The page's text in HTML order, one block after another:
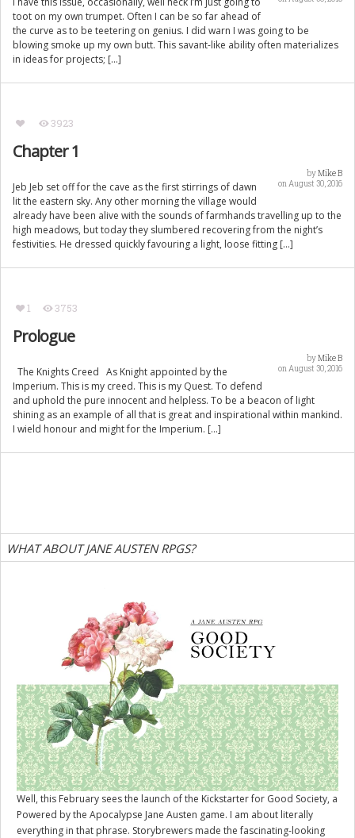
toot on my own trumpet. Often I can be so far ahead of
the curve as to be teetering on genius. I did warn I was going to be
blowing smoke up my own butt. This savant-like ability often materializes
in ideas for projects; […]
3923
Chapter 1
byMike B
on August 30, 2016
Jeb Jeb set off for the cave as the first stirrings of dawn
lit the eastern sky. Any other morning the village would
already have been alive with the sounds of farmhands travelling up to the
high meadows, but today they slumbered recovering from the night’s
festivities. He dressed quickly favouring a light, loose fitting […]
1 3753
Prologue
byMike B
on August 30, 2016
The Knights Creed As Knight appointed by the
Imperium. This is my creed. This is my Quest. To defend
and uphold the pure innocent and helpless. To be a beacon of light
shining as an example of all that is great and inspirational within mankind.
I wield honour and might for the Imperium. […]
WHAT ABOUT JANE AUSTEN RPGS?
Well, this February sees the launch of the Kickstarter for Good Society, a
Powered by the Apocalypse Jane Austen game. I am about literally
everything in that phrase. Storybrewers made the fascinating-looking